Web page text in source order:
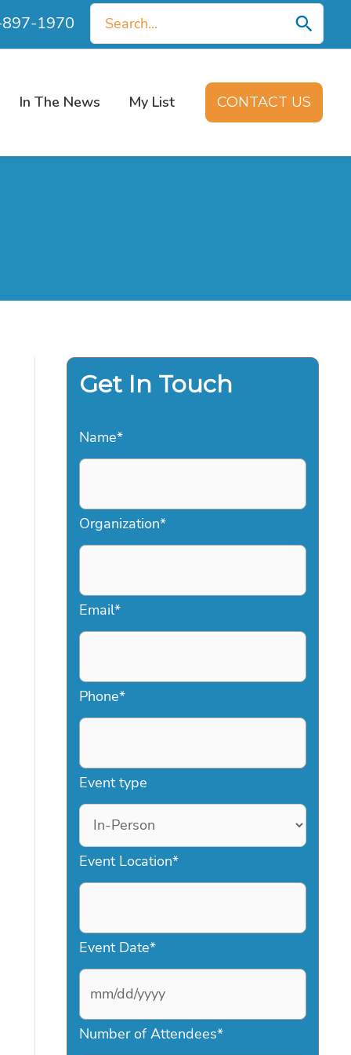
1970
Search
for:
In The News My List CONTACT US
Get In Touch
Name*
Organization*
Email*
Phone*
Event type
Event Location*
Event Date*
M
Number of Attendees*